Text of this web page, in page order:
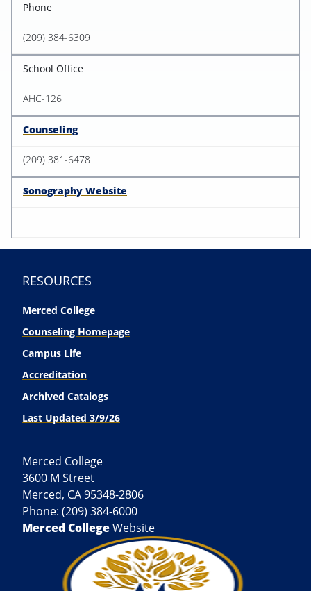
Phone
(209) 384-6309
School Office
AHC-126
Counseling
(209) 381-6478
Sonography Website
RESOURCES
Merced College
Counseling Homepage
Campus Life
Accreditation
Archived Catalogs
Last Updated 3/9/26
Merced College
3600 M Street
Merced, CA 95348-2806
Phone: (209) 384-6000
Merced CollegeWebsite